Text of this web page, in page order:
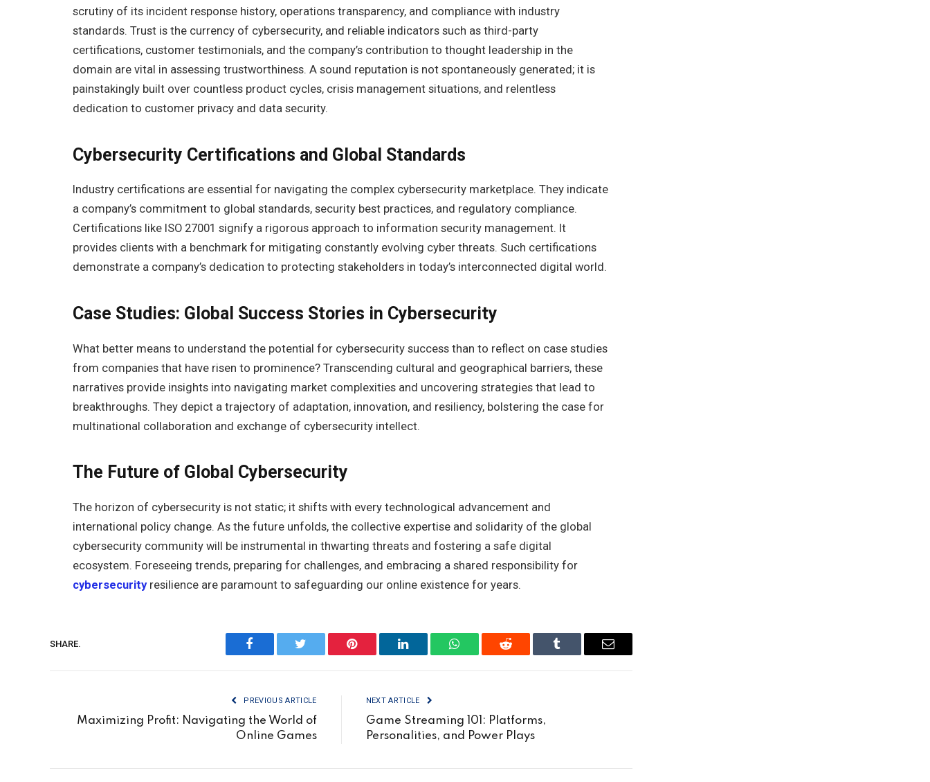
scrutiny of its incident response history, operations transparency, and compliance with industry
standards. Trust is the currency of cybersecurity, and reliable indicators such as third-party
certifications, customer testimonials, and the company’s contribution to thought leadership in the
domain are vital in assessing trustworthiness. A sound reputation is not spontaneously generated; it is
painstakingly built over countless product cycles, crisis management situations, and relentless
dedication to customer privacy and data security.
Cybersecurity Certifications and Global Standards
Industry certifications are essential for navigating the complex cybersecurity marketplace. They indicate
a company’s commitment to global standards, security best practices, and regulatory compliance.
Certifications like ISO 27001 signify a rigorous approach to information security management. It
provides clients with a benchmark for mitigating constantly evolving cyber threats. Such certifications
demonstrate a company’s dedication to protecting stakeholders in today’s interconnected digital world.
Case Studies: Global Success Stories in Cybersecurity
What better means to understand the potential for cybersecurity success than to reflect on case studies
from companies that have risen to prominence? Transcending cultural and geographical barriers, these
narratives provide insights into navigating market complexities and uncovering strategies that lead to
breakthroughs. They depict a trajectory of adaptation, innovation, and resiliency, bolstering the case for
multinational collaboration and exchange of cybersecurity intellect.
The Future of Global Cybersecurity
The horizon of cybersecurity is not static; it shifts with every technological advancement and
international policy change. As the future unfolds, the collective expertise and solidarity of the global
cybersecurity community will be instrumental in thwarting threats and fostering a safe digital
ecosystem. Foreseeing trends, preparing for challenges, and embracing a shared responsibility for
cybersecurityresilience are paramount to safeguarding our online existence for years.
SHARE.
Facebook Twitter Pinterest LinkedIn WhatsAppReddit Tumblr Email
PREVIOUS ARTICLE
Maximizing Profit: Navigating the World of
Online Games
NEXT ARTICLE
Game Streaming 101: Platforms,
Personalities, and Power Plays